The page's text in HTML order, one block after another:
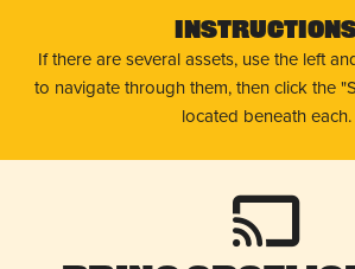
If there are several assets, use the left
to navigate through them, then click the
located beneath each.